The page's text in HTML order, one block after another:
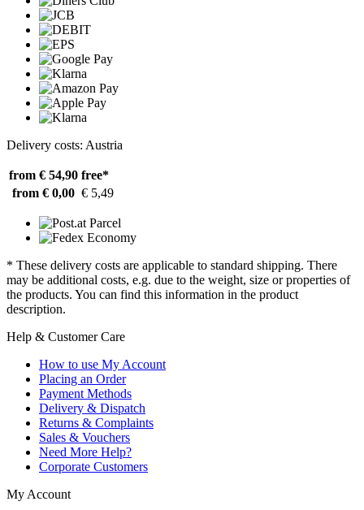
Delivery costs: Austria
from € 54,90 free*
from € 0,00 € 5,49
* These delivery costs are applicable to standard shipping. There
may be additional costs, e.g. due to the weight, size or properties of
the products. You can find this information in the product
description.
Help & Customer Care
How to use My Account
Placing an Order
Payment Methods
Delivery & Dispatch
Returns & Complaints
Sales & Vouchers
Need More Help?
Corporate Customers
My Account